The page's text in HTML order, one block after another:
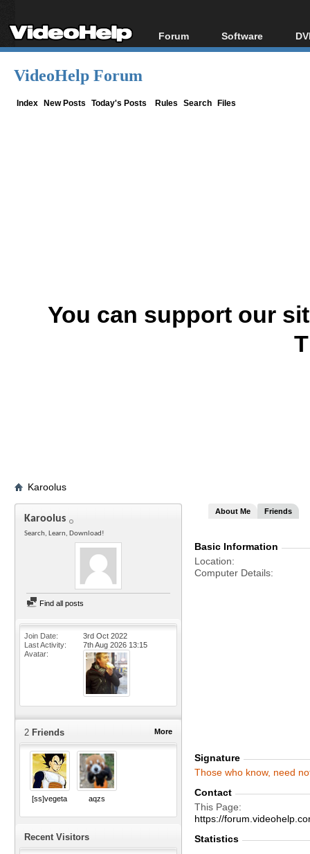
Forum
Forum Index
Software
All software
VideoHelp Forum
Index New Posts Today's Posts Rules Search Files
You can support our
Karoolus
Karoolus
Search, Learn, Download!
Find all posts
Join Date
3rd Oct 2022
Last Activity
7th Aug 2026 13:15
Avatar
More
2 Friends
[ss]vegeta aqzs
Recent Visitors
About Me Friends
Basic Information
Location
Computer Details
Signature
Those who know, need
Contact
This Page
https://
Statistics